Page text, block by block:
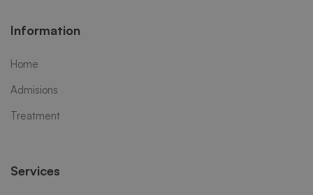
Information
Home
Admisions
Treatment
Services